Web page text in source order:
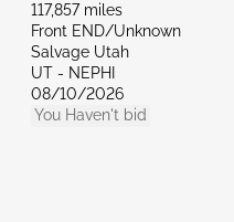
117,857 miles
Front END/Unknown
Salvage Utah
UT - NEPHI
08/10/2026
You Haven't bid